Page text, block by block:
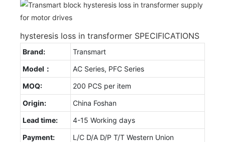
hysteresis loss in transformer SPECIFICATIONS
Brand:
Transmart
Model：
AC Series, PFC Series
MOQ:
200 PCS per item
Origin:
China Foshan
Lead time:
4-15 Working days
Payment:
L/C D/A D/P T/T Western Union